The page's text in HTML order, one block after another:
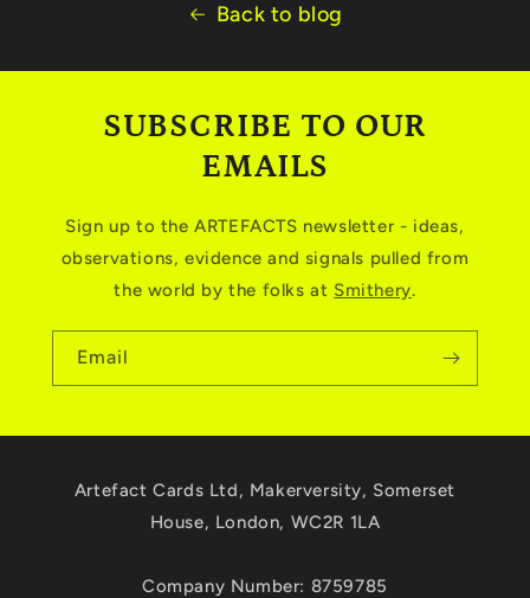
Back to blog
SUBSCRIBE TO OUR
EMAILS
Sign up to the ARTEFACTS newsletter - ideas,
observations, evidence and signals pulled from
the world by the folks at Smithery.
Email
Artefact Cards Ltd, Makerversity, Somerset
House, London, WC2R 1LA
Company Number: 8759785